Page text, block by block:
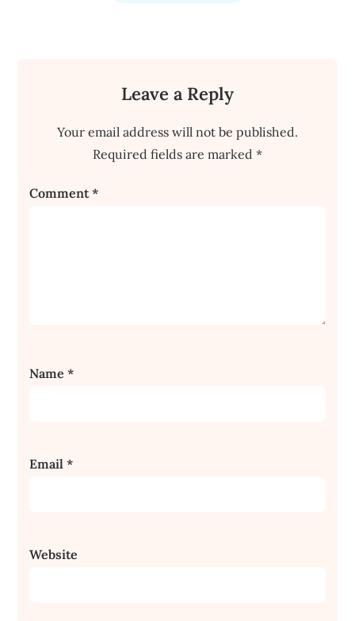
Leave a Reply
Your email address will not be published.
Required fields are marked *
Comment*
Name*
Email*
Website